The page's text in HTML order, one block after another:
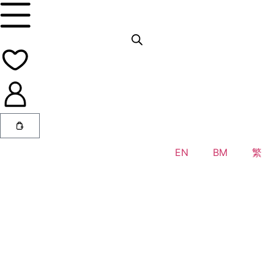
EN BM 繁